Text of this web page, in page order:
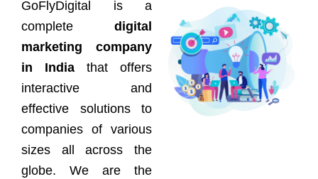
GoFlyDigital is a
complete digital
marketing company
in India that offers
interactive and
effective solutions to
companies of various
sizes all across the
globe. We are the